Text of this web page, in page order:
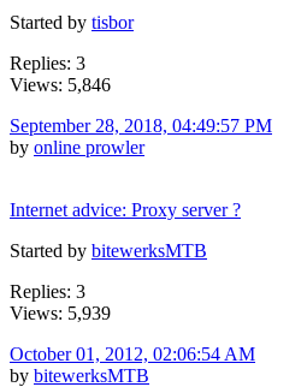
Started by tisbor
Replies: 3
Views: 5,846
September 28, 2018, 04:49:57 PM
by online prowler
Internet advice: Proxy server ?
Started by bitewerksMTB
Replies: 3
Views: 5,939
October 01, 2012, 02:06:54 AM
by bitewerksMTB